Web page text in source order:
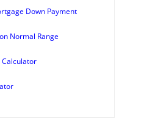
Down Payment
Normal Range